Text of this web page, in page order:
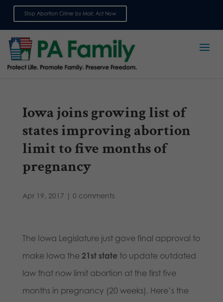
Stop Abortion Crime by Mail: Act Now
Iowa joins growing list of
states improving abortion
limit to five months of
pregnancy
Apr 19, 2017 | 0 comments
The Iowa Legislature just gave final approval to
make Iowa the 21st stateto update outdated
law that now limit abortion at the first five
months in pregnancy (20 weeks). Here’s the